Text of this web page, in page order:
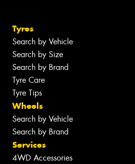
Tyres
Search by Vehicle
Search by Size
Search by Brand
Tyre Care
Tyre Tips
Wheels
Search by Vehicle
Search by Brand
Services
4WD Accessories